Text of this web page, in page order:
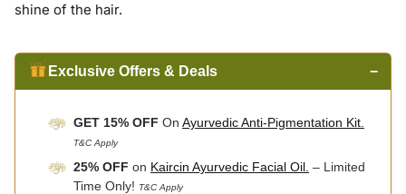
shine of the hair.
Exclusive Offers & Deals −
GET 15% OFF On Ayurvedic Anti-Pigmentation Kit.
T&C Apply
25% OFF on Kaircin Ayurvedic Facial Oil. – Limited
Time Only! T&C Apply